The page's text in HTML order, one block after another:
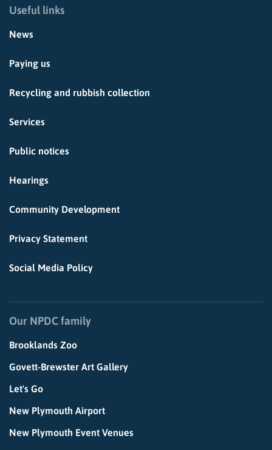
Useful links
News
Paying us
Recycling and rubbish collection
Services
Public notices
Hearings
Community Development
Privacy Statement
Social Media Policy
Our NPDC family
Brooklands Zoo
Govett-Brewster Art Gallery
Let's Go
New Plymouth Airport
New Plymouth Event Venues